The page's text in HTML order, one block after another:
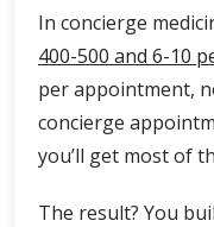
In concierge
400-500 and 6-10
per appointment,
concierge
you’ll get most of
The result? You